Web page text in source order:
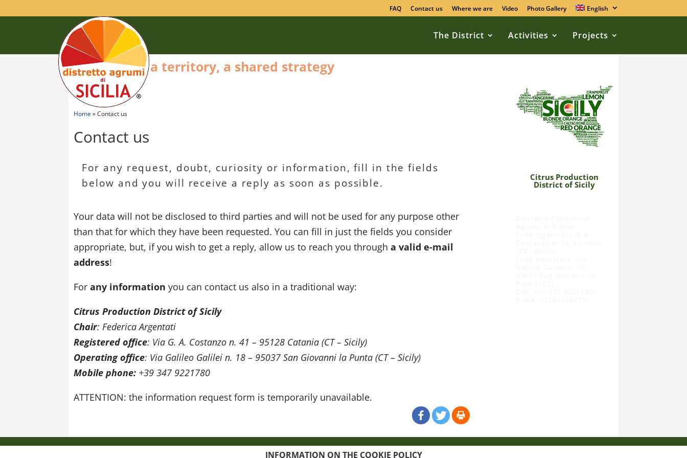
FAQ Contact us Where we are Video Photo Gallery English
The District Activities Projects
Home »Contact us
Contact us
For any request, doubt, curiosity or information, fill in the fields
below and you will receive a reply as soon as possible.
Your data will not be disclosed to third parties and will not be used for any purpose other
than that for which they have been requested. You can fill in just the fields you consider
appropriate, but, if you wish to get a reply, allow us to reach you througha valid e-mail
address!
Forany information you can contact us also in a traditional way:
Citrus Production District of Sicily
Chair: Federica Argentati
Registered office: Via G. A. Costanzo n. 41 – 95128 Catania (CT – Sicily)
Operating office: Via Galileo Galilei n. 18 – 95037 San Giovanni la Punta (CT – Sicily)
Mobile phone: +39 347 9221780
ATTENTION: the information request form is temporarily unavailable.
Citrus Production
District of Sicily
a territory, a shared strategy
Credits
INFORMATION ON THE COOKIE POLICY